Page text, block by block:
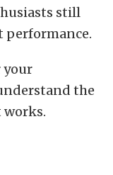
still
performance.
your
the
works.